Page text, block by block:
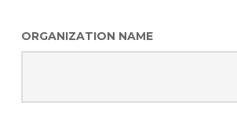
ORGANIZATION NAME